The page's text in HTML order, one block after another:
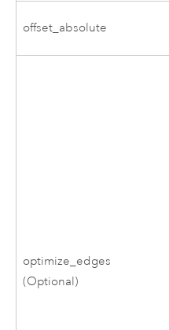
offset_absolute
optimize_edges
(Optional)